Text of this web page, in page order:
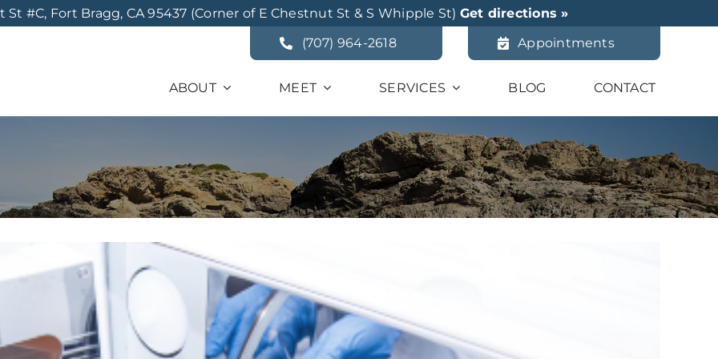
St #C, Fort Bragg, CA 95437 (Corner of E Chestnut St & S Whipple St) Get directions »
(707) 964-2618
Appointments
ABOUT MEET SERVICES BLOG CONTACT